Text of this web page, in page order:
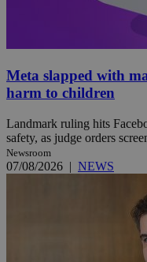
Meta slapped with
harm to children
Landmark ruling hits
safety, as judge orders
Newsroom
07/08/2026 | NEWS